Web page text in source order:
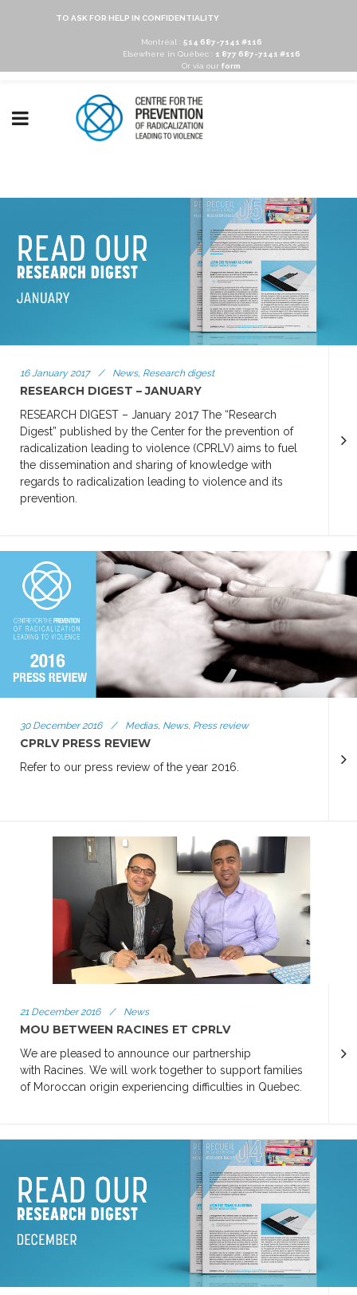
TO ASK FOR HELP IN CONFIDENTIALITY
Montréal : 514 687-7141 #116
Elsewhere in Québec :
1 877 687-7141 #116
Or via our form
16 January 2017 / News, Research digest
RESEARCH DIGEST – JANUARY
RESEARCH DIGEST – January 2017 The “Research
Digest” published by the Center for the prevention of
radicalization leading to violence (CPRLV) aims to fuel
the dissemination and sharing of knowledge with
regards to radicalization leading to violence and its
prevention.
30 December 2016 / Medias, News, Press review
CPRLV PRESS REVIEW
Refer to our press review of the year 2016.
21 December 2016 / News
MOU BETWEEN RACINES ET CPRLV
We are pleased to announce our partnership
with Racines. We will work together to support families
of Moroccan origin experiencing difficulties in Quebec.